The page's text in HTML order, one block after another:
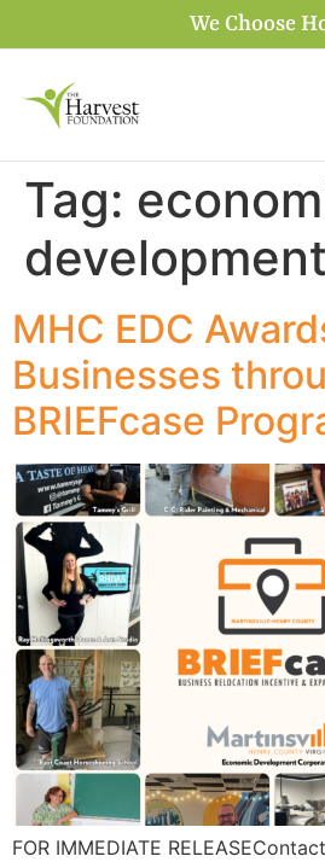
We Choose
Tag:
development
MHC EDC
Businesses
BRIEFcase
FOR IMMEDIATE